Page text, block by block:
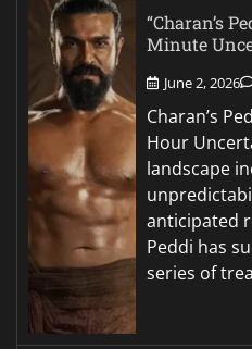
“Charan’s
Minute
June 2, 2026
Charan’s
Hour
landscape
anticipated
Peddi has
series of